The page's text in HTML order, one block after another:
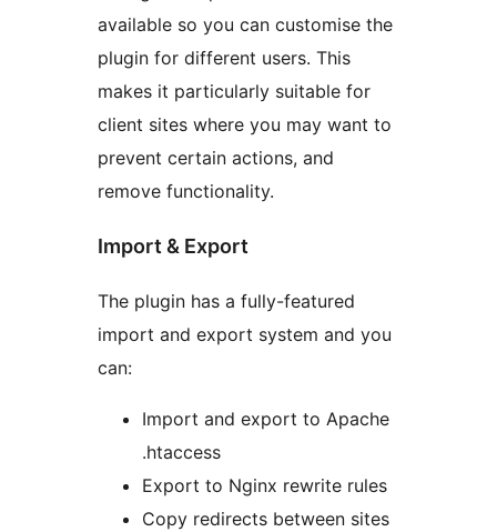
available so you can customise the
plugin for different users. This
makes it particularly suitable for
client sites where you may want to
prevent certain actions, and
remove functionality.
Import & Export
The plugin has a fully-featured
import and export system and you
can:
Import and export to Apache
.htaccess
Export to Nginx rewrite rules
Copy redirects between sites